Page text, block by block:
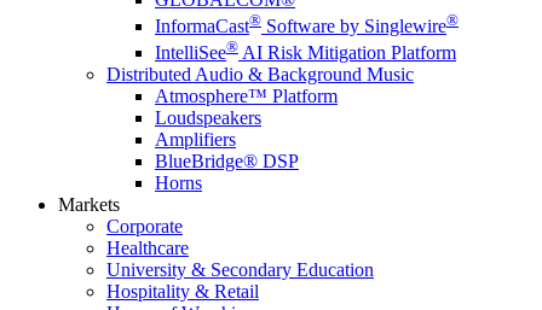
InformaCast® Software by Singlewire®
IntelliSee® AI Risk Mitigation Platform
Distributed Audio & Background Music
Atmosphere™ Platform
Loudspeakers
Amplifiers
BlueBridge® DSP
Horns
Markets
Corporate
Healthcare
University & Secondary Education
Hospitality & Retail